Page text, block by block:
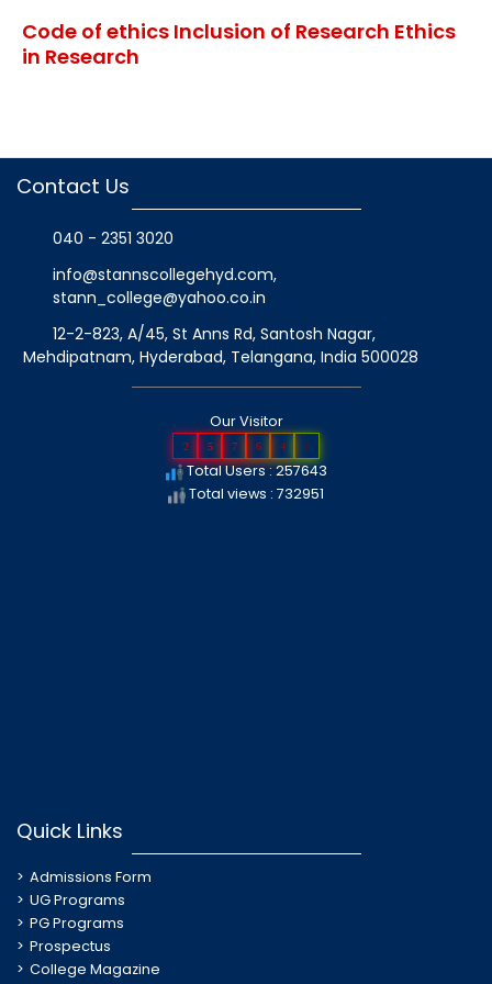
Code of ethics Inclusion of Research Ethics
in Research
Contact Us
040 - 2351 3020
info@stannscollegehyd.com,
stann_college@yahoo.co.in
12-2-823, A/45, St Anns Rd, Santosh Nagar,
Mehdipatnam, Hyderabad, Telangana, India 500028
Our Visitor
2 5 7 6 4 3
Total Users : 257643
Total views : 732951
Quick Links
Admissions Form
UG Programs
PG Programs
Prospectus
College Magazine